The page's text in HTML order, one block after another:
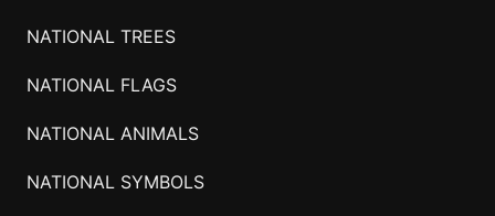
NATIONAL TREES
NATIONAL FLAGS
NATIONAL ANIMALS
NATIONAL SYMBOLS